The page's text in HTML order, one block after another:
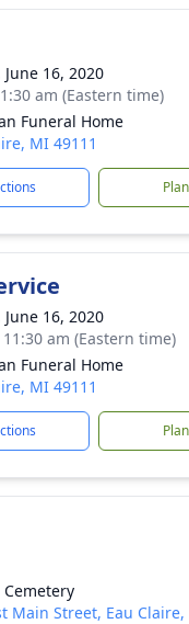
June 16, 2020
am (Eastern time)
Funeral Home
MI 49111
June 16, 2020
am (Eastern time)
Funeral Home
MI 49111
Main Street, Eau Claire,